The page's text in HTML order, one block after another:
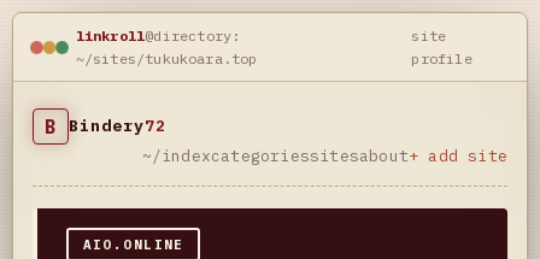
linkroll@directory:
~/sites/tukukoara.top
site
profile
B Bindery72
~/indexcategoriessitesabout+ add site
AIO.ONLINE